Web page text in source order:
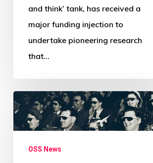
February
Newsletter
and think’ tank, has received a
major funding injection to
undertake pioneering research
that…
The
Joy
of
SportOSS News